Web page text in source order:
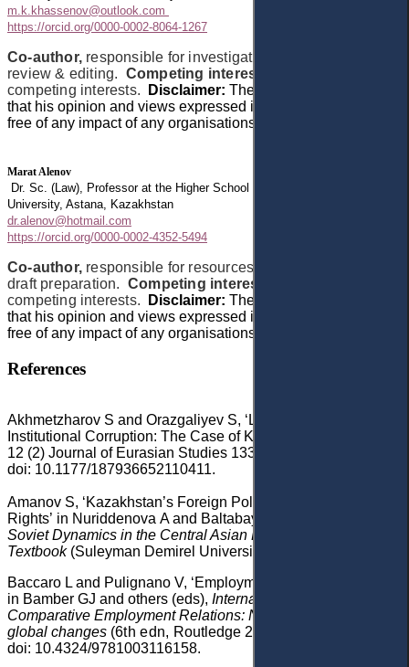
m.k.khassenov@outlook.com
https://orcid.org/0000-0002-8064-1267
Co-author, responsible for investigation and writing –
review & editing. Competing interests:
competing interests.
Disclaimer:The author declares
that his opinion and views expressed in this manuscript are
free of any impact of any organisations.
Marat Alenov
Dr. Sc. (Law), Professor at the Higher School of Law, Astana International
University, Astana, Kazakhstan
dr.alenov@hotmail.com
https://orcid.org/0000-0002-4352-5494
Co-author, responsible for resources and writing – original
draft preparation. Competing interests:
competing interests.
Disclaimer:The author declares
that his opinion and views expressed in this manuscript are
free of any impact of any organisations.
References
Akhmetzharov S and Orazgaliyev S, ‘Labor Unions and
Institutional Corruption: The Case of Kazakhstan’ (2021)
12 (2) Journal of Eurasian Studies 133,
doi: 10.1177/187936652110411.
Amanov S, ‘Kazakhstan’s Foreign Policy and Human
Rights’ in Nuriddenova A and Baltabayeva
Soviet Dynamics in the Central Asian Region
Textbook(Suleyman Demirel University 2020).
Baccaro L and Pulignano V, ‘Employment Relations in Italy’
in Bamber GJ and others (eds), International and
Comparative Employment Relations: National regulation,
global changes (6th edn, Routledge 2020)
doi: 10.4324/9781003116158.